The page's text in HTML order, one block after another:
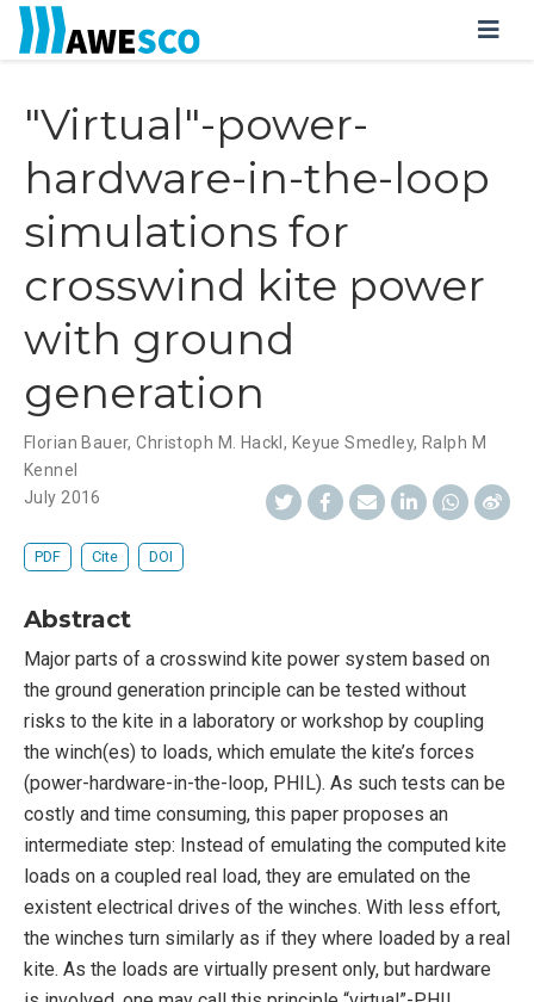
"Virtual"-power-
hardware-in-the-loop
simulations for
crosswind kite power
with ground
generation
Florian Bauer,Christoph M. Hackl , Keyue Smedley, Ralph M
Kennel
July 2016
PDF Cite DOI
Abstract
Major parts of a crosswind kite power system based on
the ground generation principle can be tested without
risks to the kite in a laboratory or workshop by coupling
the winch(es) to loads, which emulate the kite’s forces
(power-hardware-in-the-loop, PHIL). As such tests can be
costly and time consuming, this paper proposes an
intermediate step: Instead of emulating the computed kite
loads on a coupled real load, they are emulated on the
existent electrical drives of the winches. With less effort,
the winches turn similarly as if they where loaded by a real
kite. As the loads are virtually present only, but hardware